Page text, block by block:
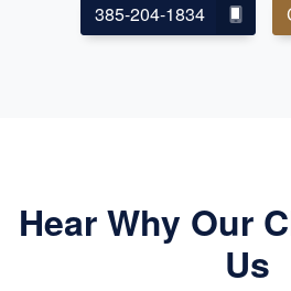
385-204-1834
Hear Why Our
Us